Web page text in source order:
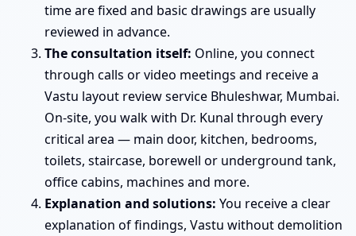
time are fixed and basic drawings are usually
reviewed in advance.
The consultation itself: Online, you connect
through calls or video meetings and receive a
Vastu layout review service Bhuleshwar, Mumbai.
On-site, you walk with Dr. Kunal through every
critical area — main door, kitchen, bedrooms,
toilets, staircase, borewell or underground tank,
office cabins, machines and more.
Explanation and solutions: You receive a clear
explanation of findings, Vastu without demolition